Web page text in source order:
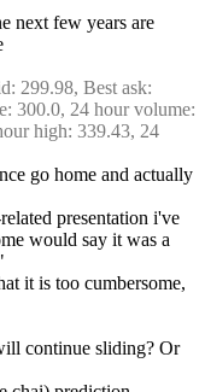
next few years are
299.98, Best ask:
300.0, 24 hour volume:
high: 339.43, 24
go home and actually
presentation i've
would say it was a
it is too cumbersome,
continue sliding? Or